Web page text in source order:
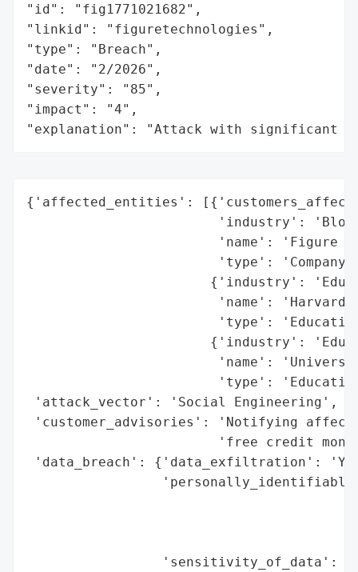
"id": "fig1771021682",
"linkid": "figuretechnologies",
"type": "Breach",
"date": "2/2026",
"severity": "85",
"impact": "4",
"explanation": "Attack with significant
{'affected_entities':
'industry':
'name': 'Figure
'type':
{'industry':
'name': 'Harvard
'type':
{'industry':
'name':
'type':
'attack_vector': 'Social Engineering',
'customer_advisories': 'Notifying
'free credit
'data_breach': {'data_exfiltration':
'sensitivity_of_data':